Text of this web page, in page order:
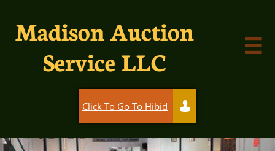
Madison Auction
Service LLC

Click To Go To Hibid 